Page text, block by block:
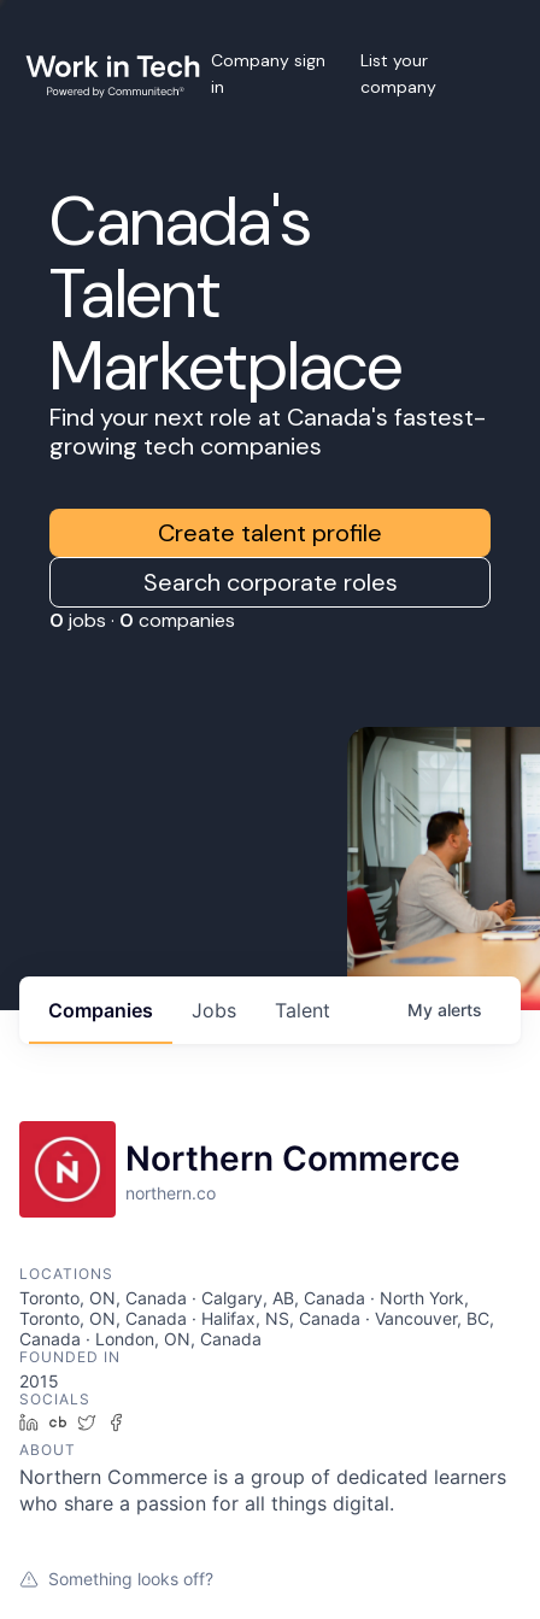
Company sign
in
List your
company
Canada's
Talent
Marketplace
Find your next role at Canada's fastest-
growing tech companies
Create talent profile
Search corporate roles
0 jobs · 0 companies
Jobs
Companies Talent My alerts
Northern Commerce
northern.co
LOCATIONS
Toronto, ON, Canada · Calgary, AB, Canada · North York,
Toronto, ON, Canada · Halifax, NS, Canada · Vancouver, BC,
Canada · London, ON, Canada
FOUNDED IN
2015
SOCIALS
LinkedIn
Crunchbase
Twitter
ABOUT
Northern Commerce is a group of dedicated learners
who share a passion for all things digital.
Something looks off?